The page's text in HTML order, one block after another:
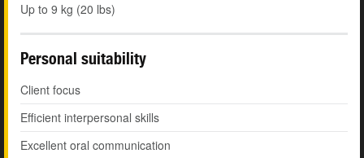
Up to 9 kg (20 lbs)
Personal suitability
Client focus
Efficient interpersonal skills
Excellent oral communication